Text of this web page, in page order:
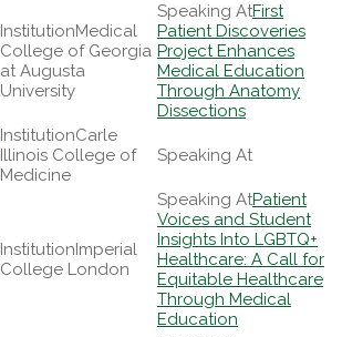
Medical
College of Georgia
at Augusta
University
First
Patient Discoveries
Project Enhances
Medical Education
Through Anatomy
Dissections
Carle
Illinois College of
Medicine
Imperial
College London
Patient
Voices and Student
Insights Into LGBTQ+
Healthcare: A Call for
Equitable Healthcare
Through Medical
Education